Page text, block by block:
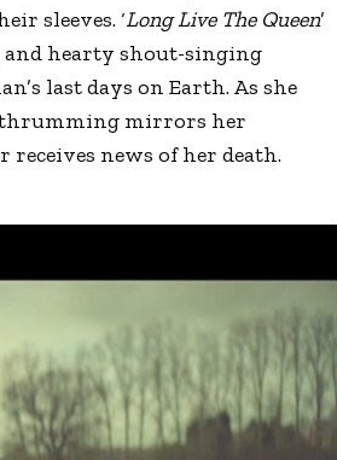
sleeves. ‘Long Live The Queen’
and hearty shout-singing
last days on Earth. As she
thrumming mirrors her
news of her death.